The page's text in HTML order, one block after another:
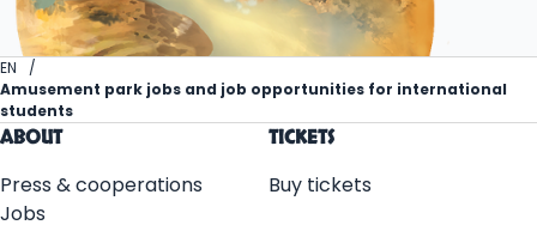
EN
Amusement park jobs and job opportunities for international
students
ABOUT
Press & cooperations
Jobs
TICKETS
Buy tickets